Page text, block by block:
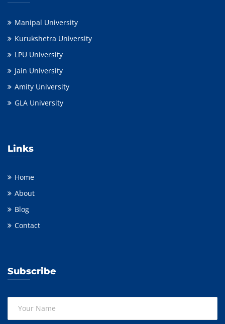
Manipal University
Kurukshetra University
LPU University
Jain University
Amity University
GLA University
Links
Home
About
Blog
Contact
Subscribe